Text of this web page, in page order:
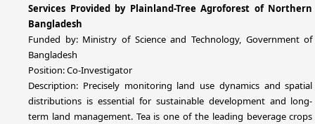
Services Provided by Plainland-Tree Agroforest of Northern
Bangladesh
Funded by: Ministry of Science and Technology, Government of
Bangladesh
Position: Co-Investigator
Description: Precisely monitoring land use dynamics and spatial
distributions is essential for sustainable development and long-
term land management. Tea is one of the leading beverage crops